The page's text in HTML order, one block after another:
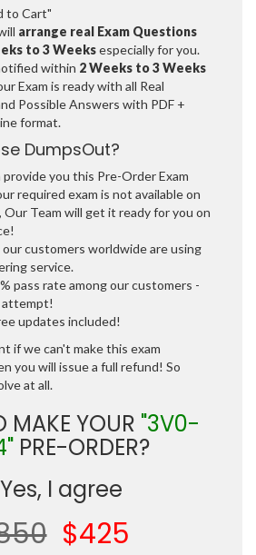
to Cart"
arrange real Exam Questions
to 3 Weeksespecially for you.
within 2 Weeks to 3 Weeks
Exam is ready with all Real
Possible Answers with PDF +
format.
DumpsOut?
provide you this Pre-Order Exam
required exam is not available on
Team will get it ready for you on
customers worldwide are using
service.
pass rate among our customers -
updates included!
if we can't make this exam
you will issue a full refund! So
at all.
MAKE YOUR "3V0-
PRE-ORDER?
Yes, I agree
$425